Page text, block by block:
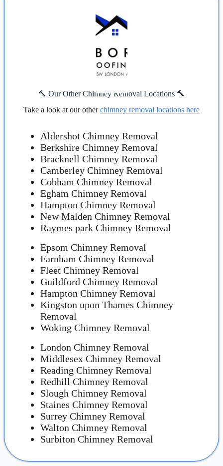
🔨 Our Other Chimney Removal Locations 🔨
Take a look at our otherchimney removal locations here
Aldershot Chimney Removal
Berkshire Chimney Removal
Bracknell Chimney Removal
Camberley Chimney Removal
Cobham Chimney Removal
Egham Chimney Removal
Hampton Chimney Removal
New Malden Chimney Removal
Raymes park Chimney Removal
Epsom Chimney Removal
Farnham Chimney Removal
Fleet Chimney Removal
Guildford Chimney Removal
Hampton Chimney Removal
Kingston upon Thames Chimney
Removal
Woking Chimney Removal
London Chimney Removal
Middlesex Chimney Removal
Reading Chimney Removal
Redhill Chimney Removal
Slough Chimney Removal
Staines Chimney Removal
Surrey Chimney Removal
Walton Chimney Removal
Surbiton Chimney Removal